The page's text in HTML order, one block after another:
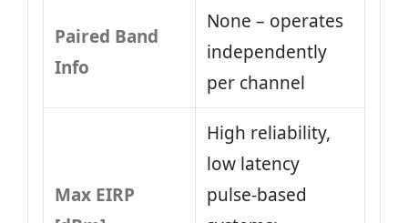
Paired Band
Info
None – operates
independently
per channel
Max EIRP
High reliability,
low latency
pulse-based